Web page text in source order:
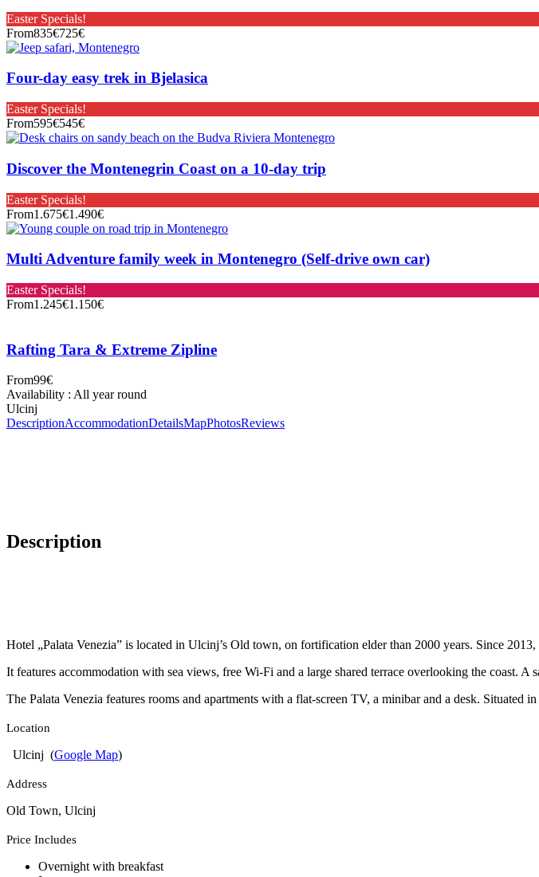
Easter Specials!
From835€725€
Four-day easy trek in Bjelasica
Easter Specials!
From595€545€
Discover the Montenegrin Coast on a 10-day trip
Easter Specials!
From1.675€1.490€
Multi Adventure family week in Montenegro (Self-drive own car)
Easter Specials!
From1.245€1.150€
Rafting Tara & Extreme Zipline
From99€
Availability : All year round
Ulcinj
DescriptionAccommodationDetailsMapPhotosReviews
Description
Hotel „Palata Venezia” is located in Ulcinj’s Old town, on fortification elder than 2000 years. Since
It features accommodation with sea views, free Wi-Fi and a large shared terrace overlooking the coast.
The Palata Venezia features rooms and apartments with a flat-screen TV, a minibar and a desk.
Location
Ulcinj (Google Map)
Address
Old Town, Ulcinj
Price Includes
Overnight with breakfast